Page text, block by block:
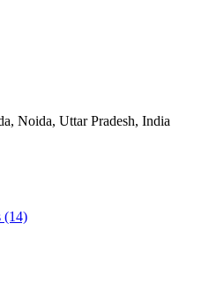
Noida, Uttar Pradesh, India
(14)